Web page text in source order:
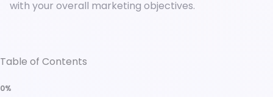
with your overall marketing objectives.
Table of Contents
0%